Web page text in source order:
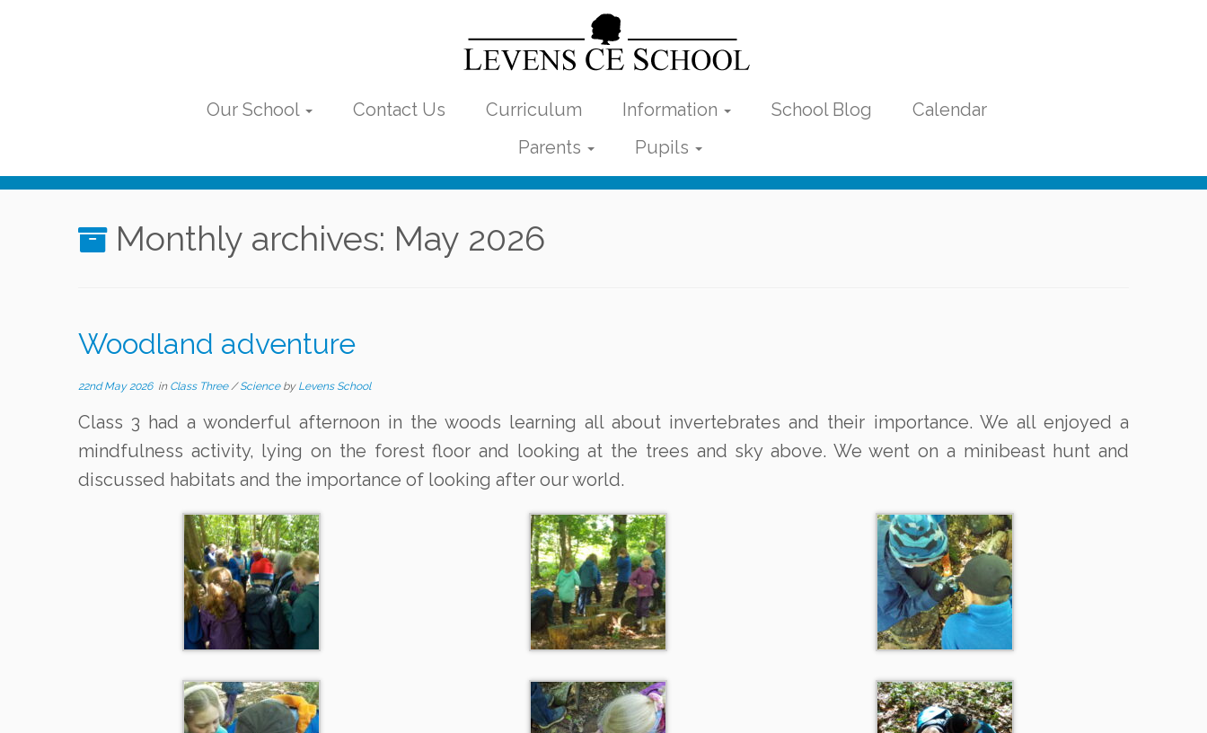
Our School
Contact Us Curriculum Information School Blog
Calendar
Parents
Pupils
Monthly archives: May 2026
Woodland adventure
22nd May 2026in Class Three/Science by Levens School
Class 3 had a wonderful afternoon in the woods learning all about invertebrates and their importance. We all enjoyed a
mindfulness activity, lying on the forest floor and looking at the trees and sky above. We went on a minibeast hunt and
discussed habitats and the importance of looking after our world.